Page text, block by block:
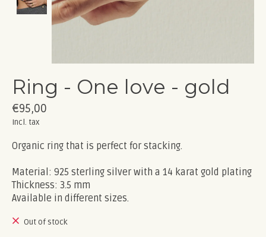
Ring - One love - gold
€95,00
Incl. tax
Organic ring that is perfect for stacking.
Material: 925 sterling silver with a 14 karat gold plating
Thickness: 3.5 mm
Available in different sizes.
Out of stock